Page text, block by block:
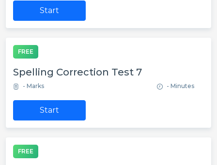
Start
FREE
Spelling Correction Test 7
- Marks - Minutes
Start
FREE